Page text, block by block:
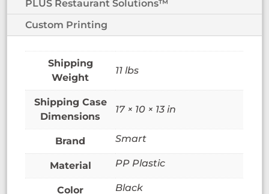
PLUS Restaurant Solutions™
Custom Printing
Weight
11 lbs
Dimensions
17 × 10 × 13 in
Brand Smart
Material PP Plastic
Color Black